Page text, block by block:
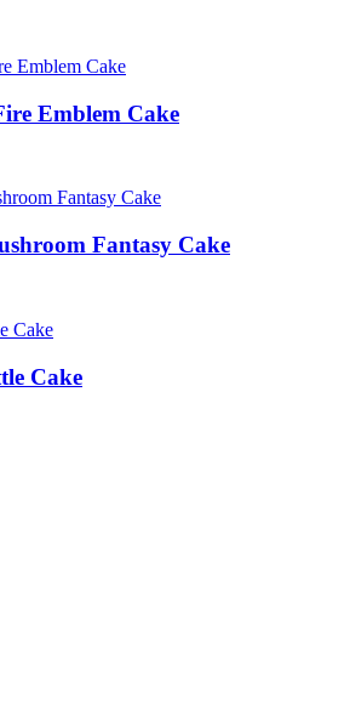
Emblem Cake
Fantasy Cake
Cake